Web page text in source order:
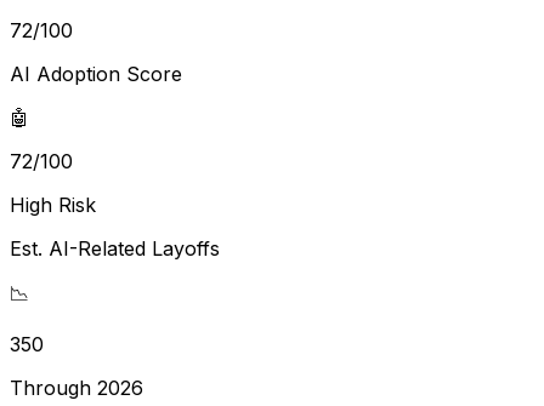
72/100
AI Adoption Score
🤖
72/100
High Risk
Est. AI-Related Layoffs
📉
350
Through 2026